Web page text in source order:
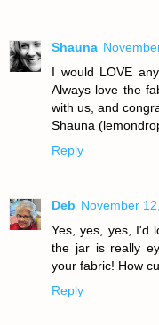
Shauna
I would LOVE
Always love the
with us, and
Shauna
Reply
Deb November
Yes, yes, yes, I'd
the jar is really
your fabric! How
Reply